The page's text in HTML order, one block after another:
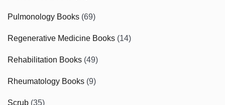
Pulmonology Books (69)
Regenerative Medicine Books (14)
Rehabilitation Books (49)
Rheumatology Books (9)
Scrub (35)